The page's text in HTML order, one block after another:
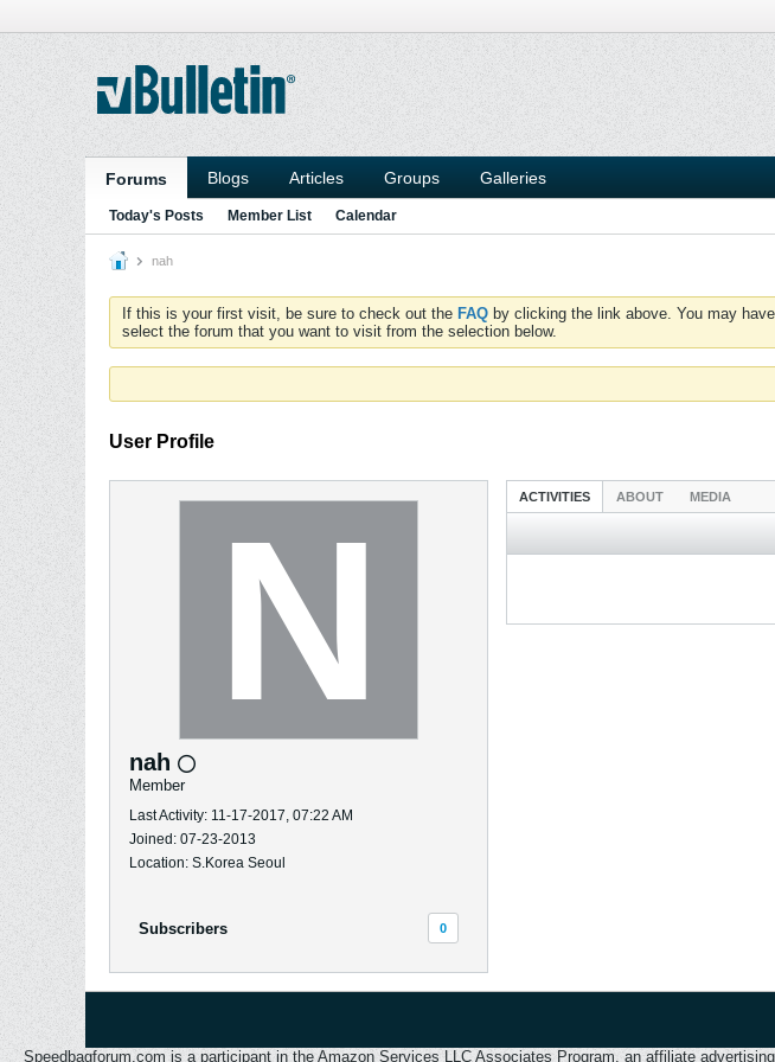
Forums Blogs Articles Groups Galleries
Today's Posts Member List Calendar
nah
If this is your first visit, be sure to check out the FAQ by clicking the link above. You may
select the forum that you want to visit from the selection below.
User Profile
nah
Member
Last Activity: 11-17-2017, 07:22 AM
Joined: 07-23-2013
Location: S.Korea Seoul
Subscribers 0
ACTIVITIES ABOUT MEDIA
Speedbagforum.com is a participant in the Amazon Services LLC Associates Program, an affiliate